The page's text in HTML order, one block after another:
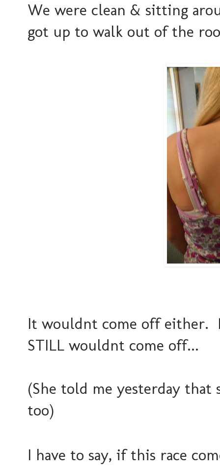
We were clean & sitting
got up to walk out of the
It wouldnt come off either.
STILL wouldnt come off...
(She told me yesterday
too)
I have to say, if this race